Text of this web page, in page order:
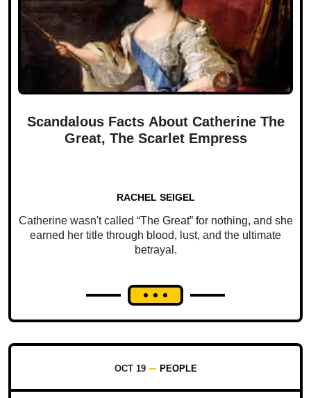
Scandalous Facts About Catherine The
Great, The Scarlet Empress
RACHEL SEIGEL
Catherine wasn't called “The Great” for nothing, and she
earned her title through blood, lust, and the ultimate
betrayal.
OCT 19 PEOPLE